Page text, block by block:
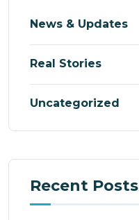
News & Updates
Real Stories
Uncategorized
Recent Posts